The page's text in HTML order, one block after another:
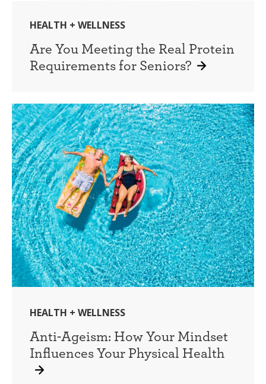
HEALTH + WELLNESS
Are You Meeting the Real Protein
Requirements for Seniors?
HEALTH + WELLNESS
Anti-Ageism: How Your Mindset
Influences Your Physical Health